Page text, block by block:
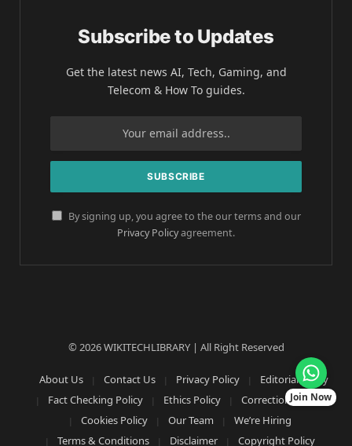
Subscribe to Updates
Get the latest news AI, Tech, Gaming, and
Telecom & How To guides.
By signing up, you agree to the our terms and our
Privacy Policyagreement.
© 2026 WIKITECHLIBRARY | All Right Reserved
About Us Contact Us Privacy Policy
Editorial Policy
Fact Checking Policy
Ethics Policy
Corrections Policy
Cookies Policy
Our Team
We’re Hiring
Terms & Conditions
Disclaimer Copyright Policy
Join Now